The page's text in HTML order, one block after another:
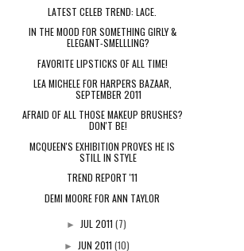
LATEST CELEB TREND: LACE.
IN THE MOOD FOR SOMETHING GIRLY &
ELEGANT-SMELLLING?
FAVORITE LIPSTICKS OF ALL TIME!
LEA MICHELE FOR HARPERS BAZAAR,
SEPTEMBER 2011
AFRAID OF ALL THOSE MAKEUP BRUSHES?
DON'T BE!
MCQUEEN'S EXHIBITION PROVES HE IS
STILL IN STYLE
TREND REPORT '11
DEMI MOORE FOR ANN TAYLOR
►JUL 2011(7)
► JUN 2011 (10)